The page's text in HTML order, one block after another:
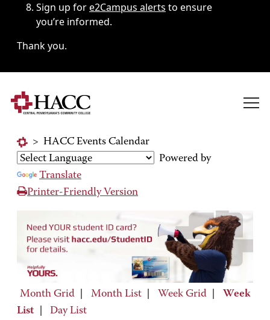
Sign up fore2Campus alerts to ensure
you’re informed.
Thank you.
> HACC Events Calendar
Powered by
Translate
Printer-Friendly Version
Month Grid Month List Week Grid
Week
List
Day List